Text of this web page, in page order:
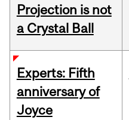
Projection is not
a Crystal Ball
Experts: Fifth
anniversary of
Joyce